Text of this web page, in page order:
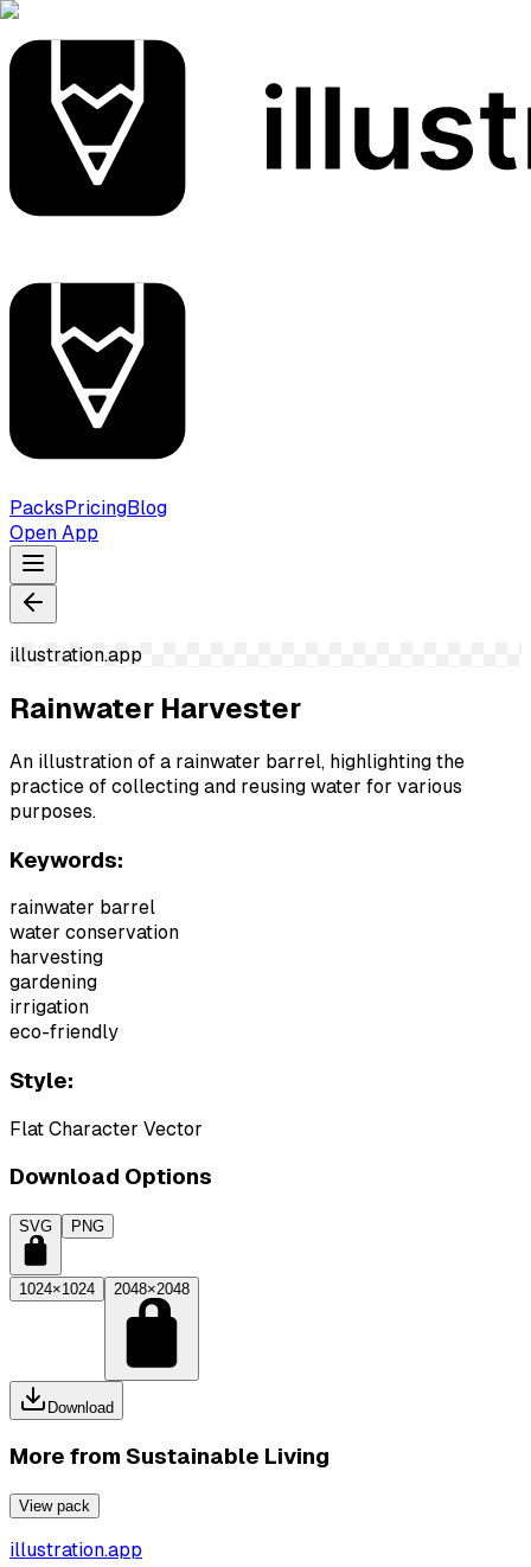
PacksPricingBlog
Open App
illustration.app
Rainwater Harvester
An illustration of a rainwater barrel, highlighting the
practice of collecting and reusing water for various
purposes.
Keywords:
rainwater barrel
water conservation
harvesting
gardening
irrigation
eco-friendly
Style:
Flat Character Vector
Download Options
SVG PNG
1024×1024 2048×2048
Download
More from Sustainable Living
View pack
illustration.app